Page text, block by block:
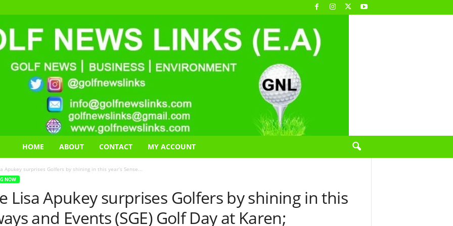
HOME ABOUT CONTACT MY ACCOUNT
Apukey surprises Golfers by shining in this year’s Sense...
NOW
Lisa Apukey surprises Golfers by shining in this
and Events (SGE) Golf Day at Karen;